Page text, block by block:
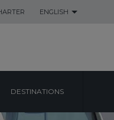
ENGLISH
DESTINATIONS